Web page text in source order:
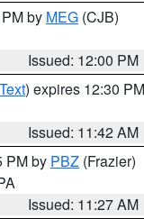
by MEG (CJB)
Issued: 12:00 PM
) expires 12:30
Issued: 11:42 AM
PM by PBZ (Frazier)
Issued: 11:27 AM